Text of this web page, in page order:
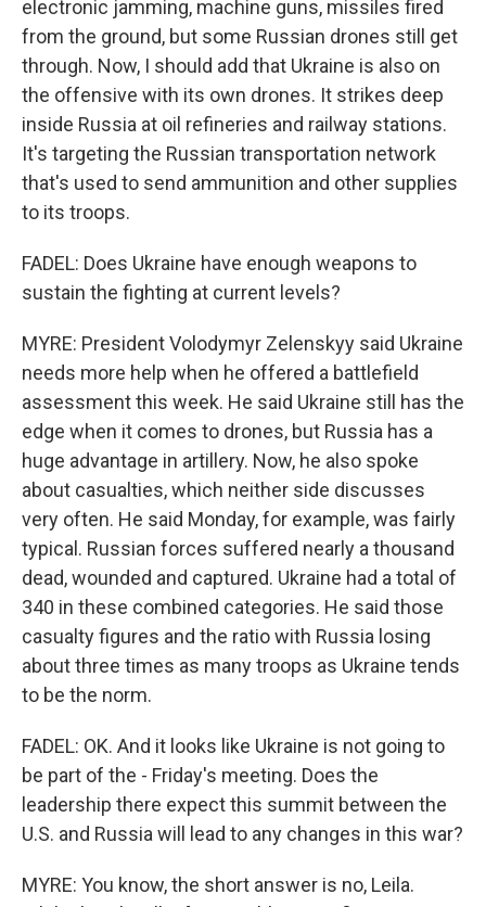
electronic jamming, machine guns, missiles fired
from the ground, but some Russian drones still get
through. Now, I should add that Ukraine is also on
the offensive with its own drones. It strikes deep
inside Russia at oil refineries and railway stations.
It's targeting the Russian transportation network
that's used to send ammunition and other supplies
to its troops.
FADEL: Does Ukraine have enough weapons to
sustain the fighting at current levels?
MYRE: President Volodymyr Zelenskyy said Ukraine
needs more help when he offered a battlefield
assessment this week. He said Ukraine still has the
edge when it comes to drones, but Russia has a
huge advantage in artillery. Now, he also spoke
about casualties, which neither side discusses
very often. He said Monday, for example, was fairly
typical. Russian forces suffered nearly a thousand
dead, wounded and captured. Ukraine had a total of
340 in these combined categories. He said those
casualty figures and the ratio with Russia losing
about three times as many troops as Ukraine tends
to be the norm.
FADEL: OK. And it looks like Ukraine is not going to
be part of the - Friday's meeting. Does the
leadership there expect this summit between the
U.S. and Russia will lead to any changes in this war?
MYRE: You know, the short answer is no, Leila.